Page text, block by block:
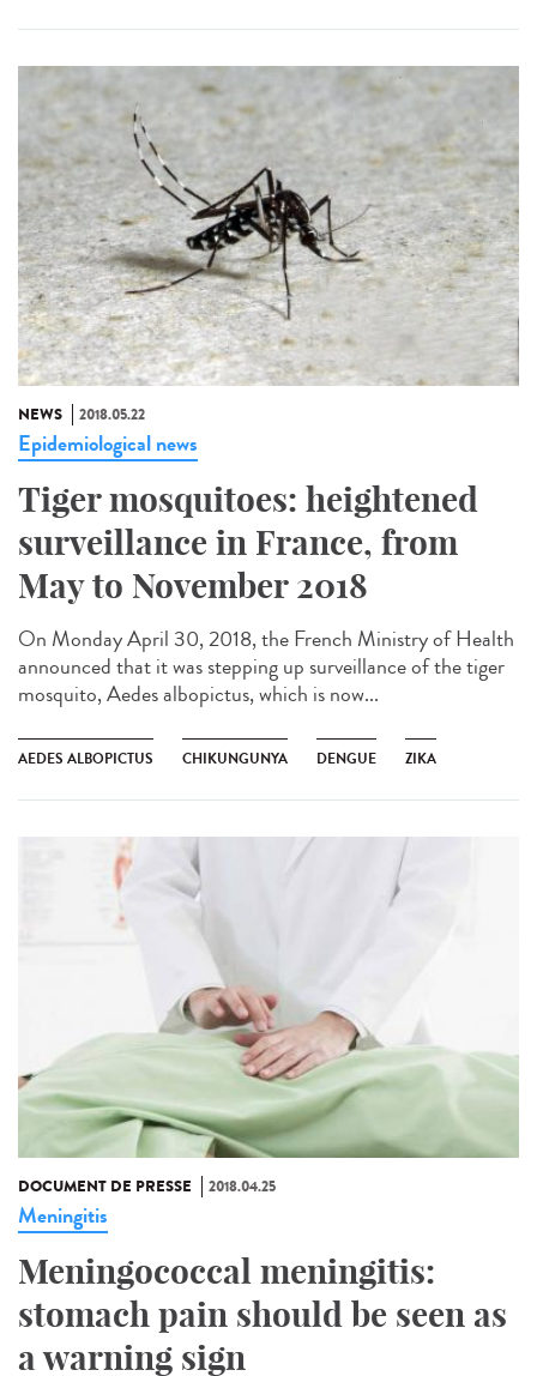
NEWS 2018.05.22
Epidemiological news
Tiger mosquitoes: heightened
surveillance in France, from
May to November 2018
On Monday April 30, 2018, the French Ministry of Health
announced that it was stepping up surveillance of the tiger
mosquito, Aedes albopictus, which is now...
AEDES ALBOPICTUS CHIKUNGUNYA DENGUE ZIKA
DOCUMENT DE PRESSE 2018.04.25
Meningitis
Meningococcal meningitis:
stomach pain should be seen as
a warning sign